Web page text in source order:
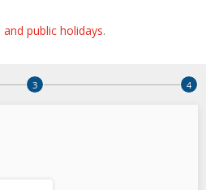
public holidays.